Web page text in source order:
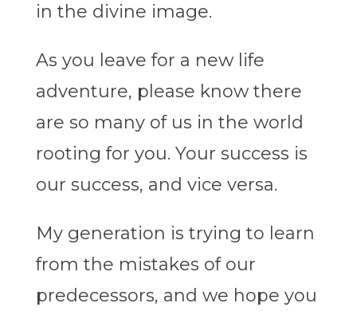
in the divine image.
As you leave for a new life
adventure, please know there
are so many of us in the world
rooting for you. Your success is
our success, and vice versa.
My generation is trying to learn
from the mistakes of our
predecessors, and we hope you